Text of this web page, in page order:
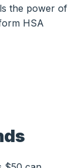
the power of
HSA